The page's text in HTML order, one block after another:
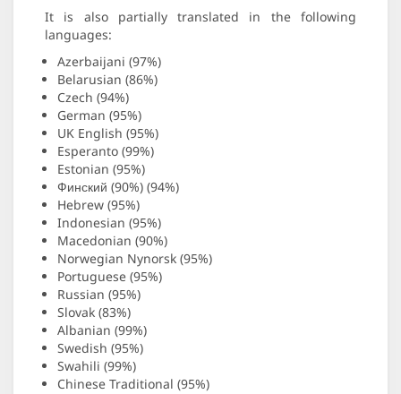
It is also partially translated in the following
languages:
Azerbaijani (97%)
Belarusian (86%)
Czech (94%)
German (95%)
UK English (95%)
Esperanto (99%)
Estonian (95%)
Финский (90%) (94%)
Hebrew (95%)
Indonesian (95%)
Macedonian (90%)
Norwegian Nynorsk (95%)
Portuguese (95%)
Russian (95%)
Slovak (83%)
Albanian (99%)
Swedish (95%)
Swahili (99%)
Chinese Traditional (95%)